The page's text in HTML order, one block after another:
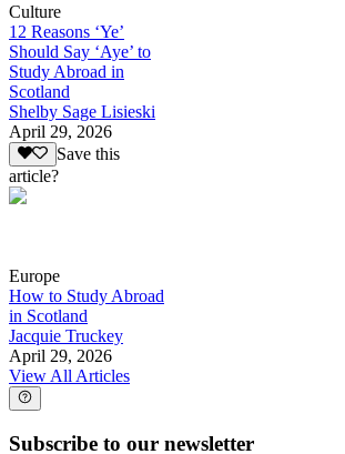
Culture
12 Reasons ‘Ye’
Should Say ‘Aye’ to
Study Abroad in
Scotland
Shelby Sage Lisieski
April 29, 2026
Save this
article?
Europe
How to Study Abroad
in Scotland
Jacquie Truckey
April 29, 2026
View All Articles
Subscribe to our newsletter